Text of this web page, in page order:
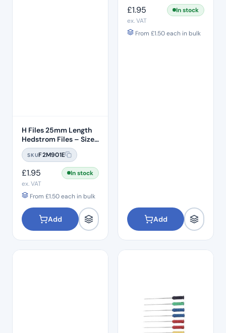
H Files 25mm Length
Hedstrom Files – Size
#20
SKUF2M901E
£1.95
In stock
ex. VAT
From £1.50each in bulk
Add
£1.95
In stock
ex. VAT
From £1.50each in bulk
Add